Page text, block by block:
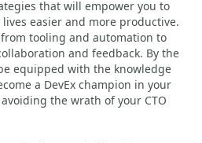
that will empower you to
easier and more productive.
tooling and automation to
and feedback. By the
equipped with the knowledge
a DevEx champion in your
the wrath of your CTO